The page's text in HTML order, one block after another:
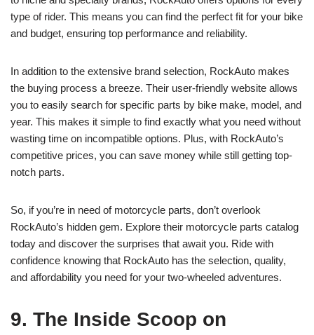
type of rider. This means you can find the perfect fit for your bike
and budget, ensuring top performance and reliability.
In addition to the extensive brand selection, RockAuto makes
the buying process a breeze. Their user-friendly website allows
you to easily search for specific parts by bike make, model, and
year. This makes it simple to find exactly what you need without
wasting time on incompatible options. Plus, with RockAuto’s
competitive prices, you can save money while still getting top-
notch parts.
So, if you’re in need of motorcycle parts, don’t overlook
RockAuto’s hidden gem. Explore their motorcycle parts catalog
today and discover the surprises that await you. Ride with
confidence knowing that RockAuto has the selection, quality,
and affordability you need for your two-wheeled adventures.
9. The Inside Scoop on